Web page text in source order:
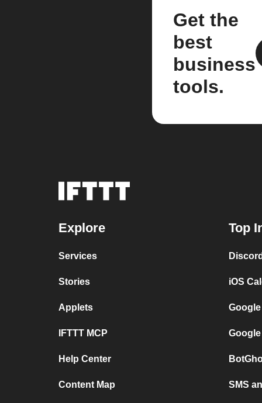
Get the
best
business
tools.
Explore
Services
Stories
Applets
IFTTT MCP
Help Center
Content Map
Top
iOS
SMS